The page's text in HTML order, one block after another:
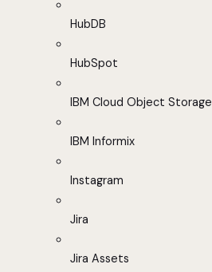
HubDB
HubSpot
IBM Cloud Object Storage
IBM Informix
Instagram
Jira
Jira Assets